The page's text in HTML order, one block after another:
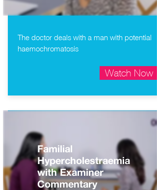
The doctor deals with a man with potential
haemochromatosis
Watch Now
Familial
Hypercholestraemia
with Examiner
Commentary